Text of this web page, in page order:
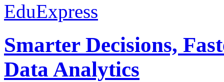
EduExpress
Smarter Decisions,
Data Analytics